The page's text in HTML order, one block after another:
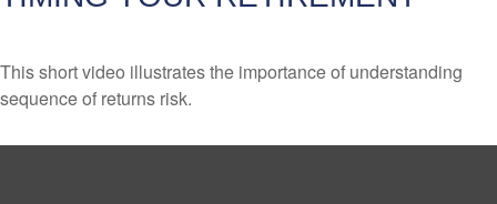
This short video illustrates the importance of understanding
sequence of returns risk.